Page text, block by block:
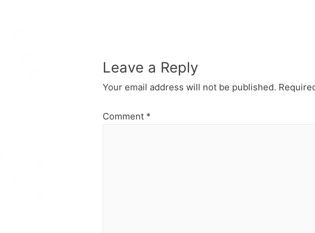
Leave a Reply
Your email address will not be published.
Comment *